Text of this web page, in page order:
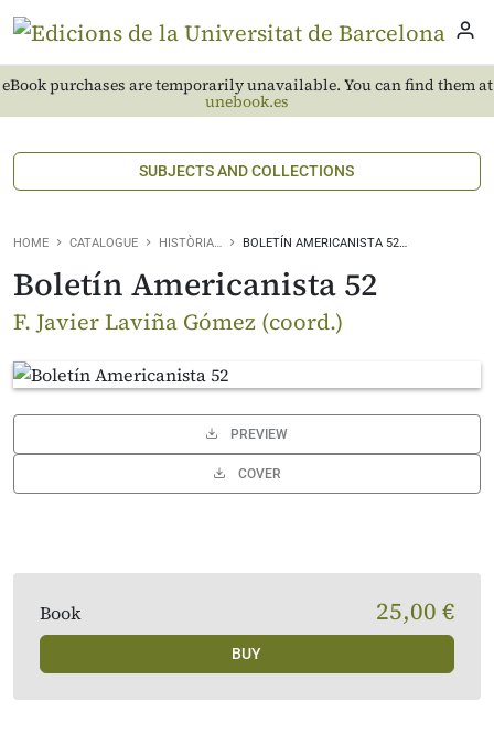
eBook purchases are temporarily unavailable. You can find them at
unebook.es
SUBJECTS AND COLLECTIONS
HOME CATALOGUE HISTÒRIA… BOLETÍN AMERICANISTA 52…
Boletín Americanista 52
F. Javier Laviña Gómez (coord.)
PREVIEW
COVER
Book 25,00 €
BUY